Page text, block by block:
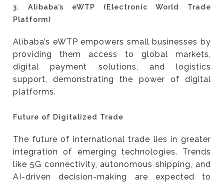
3. Alibaba’s eWTP (Electronic World Trade
Platform)
Alibaba’s eWTP empowers small businesses by
providing them access to global markets,
digital payment solutions, and logistics
support, demonstrating the power of digital
platforms.
Future of Digitalized Trade
The future of international trade lies in greater
integration of emerging technologies. Trends
like 5G connectivity, autonomous shipping, and
AI-driven decision-making are expected to